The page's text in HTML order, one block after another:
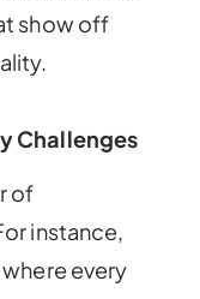
show off
Challenges
of
instance,
every